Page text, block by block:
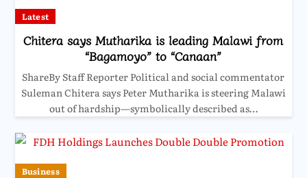
Latest
Chitera says Mutharika is leading Malawi from
“Bagamoyo” to “Canaan”
ShareBy Staff Reporter Political and social commentator
Suleman Chitera says Peter Mutharika is steering Malawi
out of hardship—symbolically described as…
Business